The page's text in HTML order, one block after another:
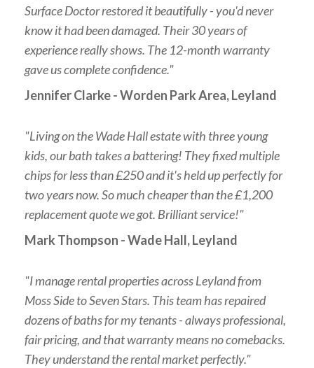
Surface Doctor restored it beautifully - you'd never
know it had been damaged. Their 30 years of
experience really shows. The 12-month warranty
gave us complete confidence."
Jennifer Clarke - Worden Park Area, Leyland
"Living on the Wade Hall estate with three young
kids, our bath takes a battering! They fixed multiple
chips for less than £250 and it's held up perfectly for
two years now. So much cheaper than the £1,200
replacement quote we got. Brilliant service!"
Mark Thompson - Wade Hall, Leyland
"I manage rental properties across Leyland from
Moss Side to Seven Stars. This team has repaired
dozens of baths for my tenants - always professional,
fair pricing, and that warranty means no comebacks.
They understand the rental market perfectly."